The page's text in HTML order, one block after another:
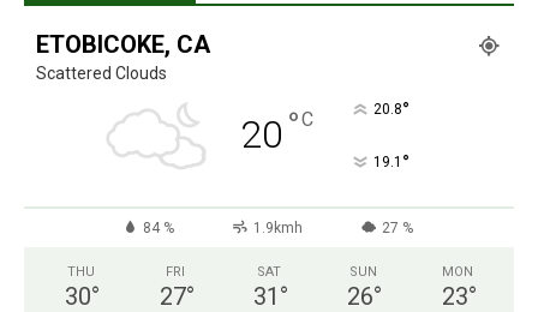
ETOBICOKE, CA
Scattered Clouds
20 °C 20.8°
19.1 °
84 % 1.9kmh 27 %
THU
30°
FRI
27°
SAT
31 °
SUN
26°
MON
23°